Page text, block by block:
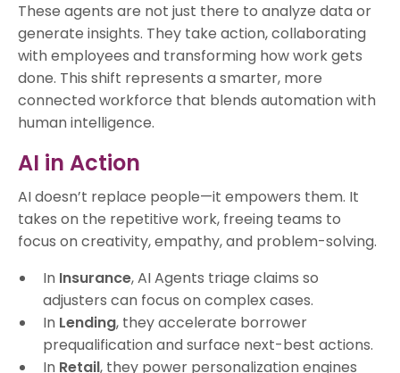
These agents are not just there to analyze data or
generate insights. They take action, collaborating
with employees and transforming how work gets
done. This shift represents a smarter, more
connected workforce that blends automation with
human intelligence.
AI in Action
AI doesn’t replace people—it empowers them. It
takes on the repetitive work, freeing teams to
focus on creativity, empathy, and problem-solving.
In Insurance, AI Agents triage claims so
adjusters can focus on complex cases.
In Lending, they accelerate borrower
prequalification and surface next-best actions.
In Retail, they power personalization engines